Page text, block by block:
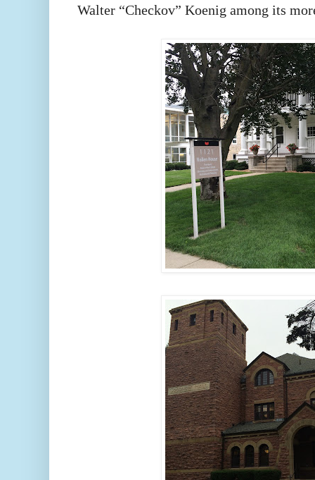
Walter “Checkov” Koenig among its